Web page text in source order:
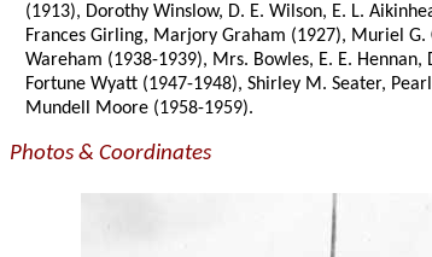
(1913), Dorothy Winslow, D. E. Wilson, E. L.
Frances Girling, Marjory Graham (1927), Muriel
Wareham (1938-1939), Mrs. Bowles, E. E.
Fortune Wyatt (1947-1948), Shirley M. Seater,
Mundell Moore (1958-1959).
Photos & Coordinates